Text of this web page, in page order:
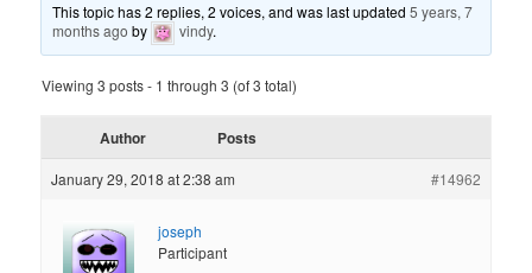
This topic has 2 replies, 2 voices, and was last updated5 years, 7
months ago by vindy.
Viewing 3 posts - 1 through 3 (of 3 total)
Author Posts
January 29, 2018 at 2:38 am #14962
joseph
Participant